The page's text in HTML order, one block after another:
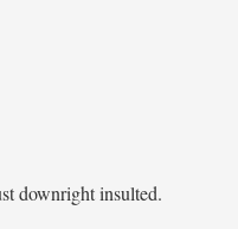
downright insulted.